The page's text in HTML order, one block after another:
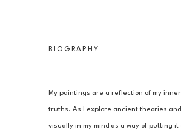
BIOGRAPHY
My paintings are a reflection of my
truths. As I explore ancient theories
visually in my mind as a way of putting